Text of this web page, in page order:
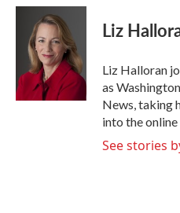
c
k
i
t
t
e
r
n
e
d
I
n
Liz
Liz Halloran
as
News, taking
into the
See stories